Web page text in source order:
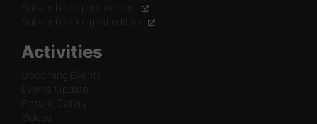
Subscribe to print edition
Subscribe to digital edition
Activities
Upcoming Events
Events Update
Picture Gallery
Videos